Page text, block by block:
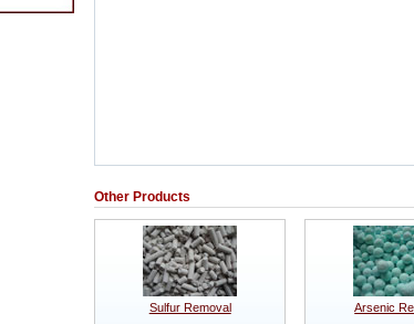
Other Products
Sulfur Removal
Arsenic